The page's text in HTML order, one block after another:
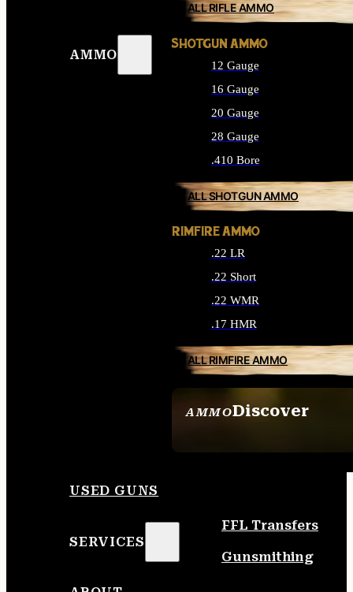
AMMO
AMMODiscover
ALL RIFLE AMMO
SHOTGUN AMMO
12 Gauge
16 Gauge
20 Gauge
28 Gauge
.410 Bore
ALL SHOTGUN AMMO
RIMFIRE AMMO
.22 LR
.22 Short
.22 WMR
.17 HMR
ALL RIMFIRE AMMO
USED GUNS
SERVICES
FFL Transfers
Gunsmithing